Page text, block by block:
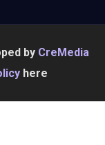
by CreMedia
here